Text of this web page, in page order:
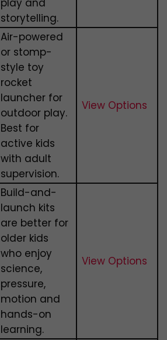
storytelling.
Air-powered
or stomp-
style toy
rocket
launcher for
outdoor play.
Best for
active kids
with adult
supervision.
View Options
Build-and-
launch kits
are better for
older kids
who enjoy
science,
pressure,
motion and
hands-on
learning.
View Options